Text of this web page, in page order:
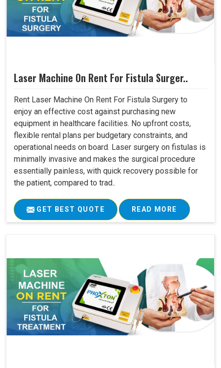
Laser Machine On Rent For Fistula Surger..
Rent Laser Machine On Rent For Fistula Surgery to
enjoy an effective cost against purchasing new
equipment in healthcare facilities. No upfront costs,
flexible rental plans per budgetary constraints, and
operational needs on board. Laser surgery on fistulas is
minimally invasive and makes the surgical procedure
essentially painless, with quick recovery possible for
the patient, compared to trad..
GET BEST QUOTE READ MORE